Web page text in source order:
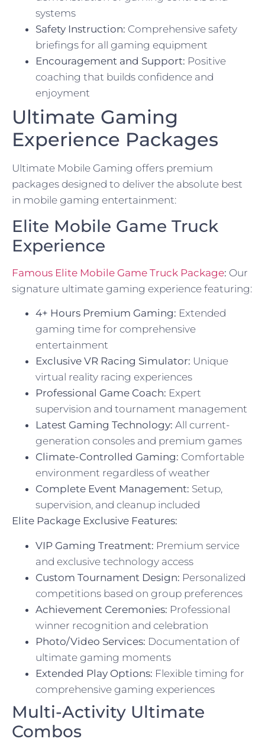
systems
Safety Instruction: Comprehensive safety
briefings for all gaming equipment
Encouragement and Support: Positive
coaching that builds confidence and
enjoyment
Ultimate Gaming
Experience Packages
Ultimate Mobile Gaming offers premium
packages designed to deliver the absolute best
in mobile gaming entertainment:
Elite Mobile Game Truck
Experience
Famous Elite Mobile Game Truck Package: Our
signature ultimate gaming experience featuring:
4+ Hours Premium Gaming: Extended
gaming time for comprehensive
entertainment
Exclusive VR Racing Simulator: Unique
virtual reality racing experiences
Professional Game Coach: Expert
supervision and tournament management
Latest Gaming Technology: All current-
generation consoles and premium games
Climate-Controlled Gaming: Comfortable
environment regardless of weather
Complete Event Management: Setup,
supervision, and cleanup included
Elite Package Exclusive Features:
VIP Gaming Treatment: Premium service
and exclusive technology access
Custom Tournament Design: Personalized
competitions based on group preferences
Achievement Ceremonies: Professional
winner recognition and celebration
Photo/Video Services: Documentation of
ultimate gaming moments
Extended Play Options: Flexible timing for
comprehensive gaming experiences
Multi-Activity Ultimate
Combos